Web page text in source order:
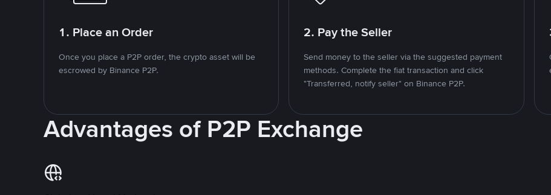
1. Place an Order
Once you place a P2P order, the crypto asset will be
escrowed by Binance P2P.
2. Pay the Seller
Send money to the seller via the suggested payment
methods. Complete the fiat transaction and click
"Transferred, notify seller" on Binance P2P.
Advantages of P2P Exchange